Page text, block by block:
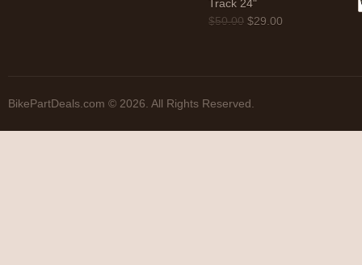
Track 24"
$50.00 $29.00
BikePartDeals.com © 2026. All Rights Reserved.